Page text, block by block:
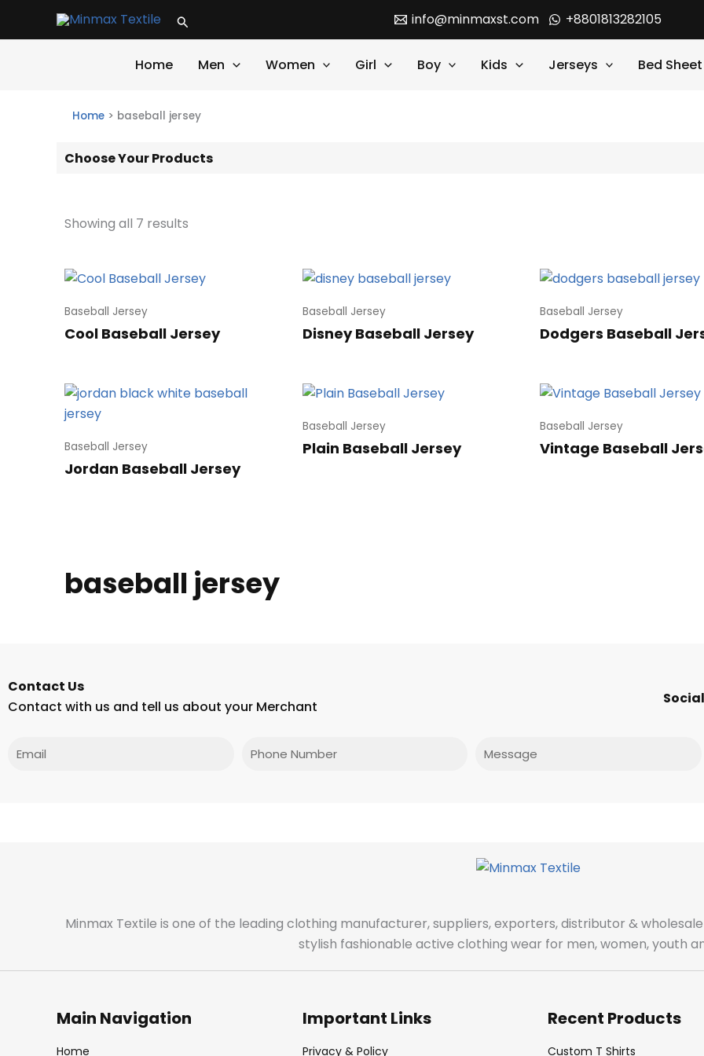
Search info@minmaxst.com +8801813282105
Home Men Women Girl Boy Kids Jerseys Bed Sheet
Home > baseball jersey
Choose Your Products
Showing all 7 results
Baseball Jersey
Cool Baseball Jersey
Baseball Jersey
Disney Baseball Jersey
Baseball Jersey
Dodgers Baseball
Baseball Jersey
Jordan Baseball Jersey
Baseball Jersey
Plain Baseball Jersey
Baseball Jersey
Vintage Baseball
baseball jersey
Contact Us
Contact with us and tell us about your Merchant
Phone
Minmax Textile is one of the leading clothing manufacturer, suppliers, exporters, distributor &
stylish fashionable active clothing wear for men, women, youth
Main Navigation
Home
Important Links
Privacy & Policy
Recent Products
Custom T Shirts